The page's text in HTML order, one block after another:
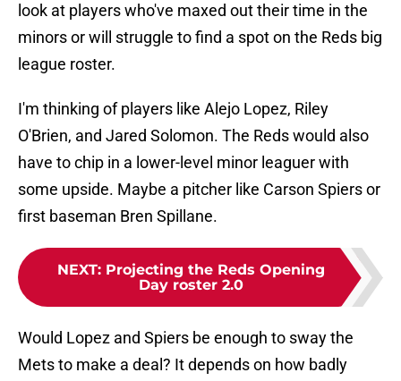
look at players who've maxed out their time in the
minors or will struggle to find a spot on the Reds big
league roster.
I'm thinking of players like Alejo Lopez, Riley
O'Brien, and Jared Solomon. The Reds would also
have to chip in a lower-level minor leaguer with
some upside. Maybe a pitcher like Carson Spiers or
first baseman Bren Spillane.
NEXT: Projecting the Reds Opening
Day roster 2.0
Would Lopez and Spiers be enough to sway the
Mets to make a deal? It depends on how badly